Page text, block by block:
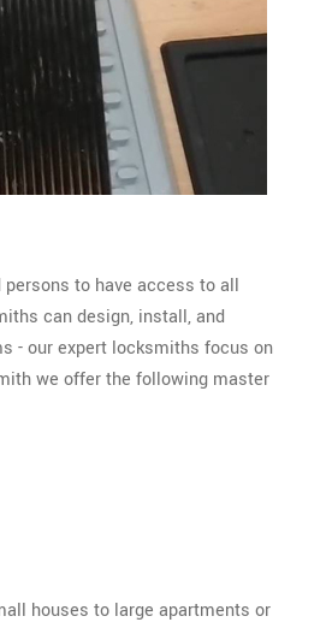
to have access to all
can design, install, and
- our expert locksmiths focus on
we offer the following master
houses to large apartments or